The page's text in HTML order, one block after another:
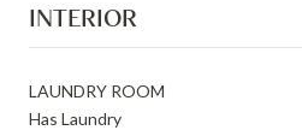
INTERIOR
LAUNDRY ROOM
Has Laundry